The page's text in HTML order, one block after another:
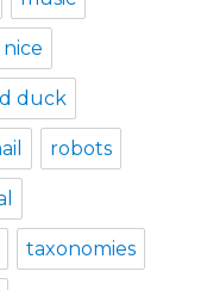
nice
duck
robots
taxonomies